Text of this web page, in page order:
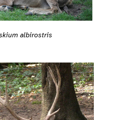
albirostris